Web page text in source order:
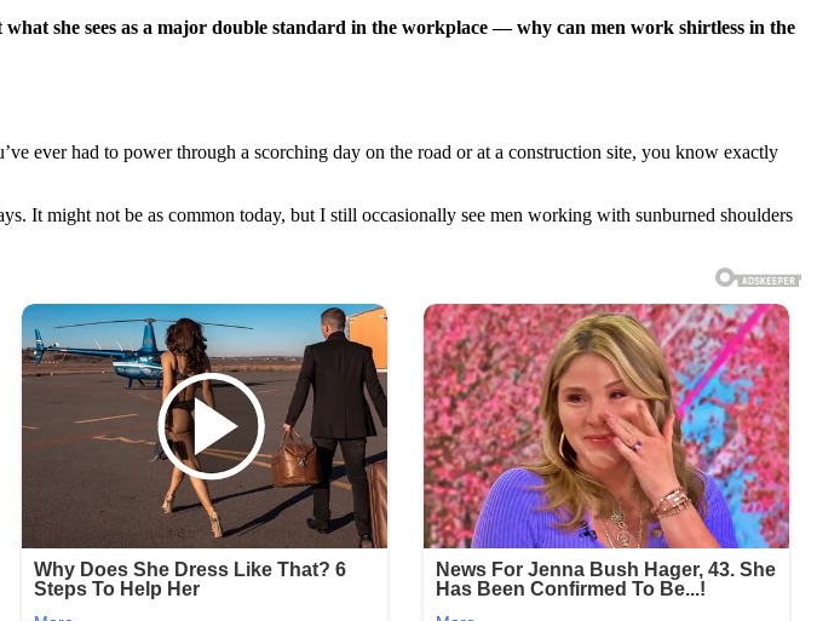
she sees as a major double standard in the workplace — why can men work shirtless in the
ever had to power through a scorching day on the road or at a construction site, you know exactly
It might not be as common today, but I still occasionally see men working with sunburned shoulders